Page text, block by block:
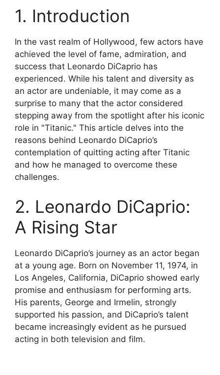
1. Introduction
In the vast realm of Hollywood, few actors have
achieved the level of fame, admiration, and
success that Leonardo DiCaprio has
experienced. While his talent and diversity as
an actor are undeniable, it may come as a
surprise to many that the actor considered
stepping away from the spotlight after his iconic
role in "Titanic." This article delves into the
reasons behind Leonardo DiCaprio’s
contemplation of quitting acting after Titanic
and how he managed to overcome these
challenges.
2. Leonardo DiCaprio:
A Rising Star
Leonardo DiCaprio’s journey as an actor began
at a young age. Born on November 11, 1974, in
Los Angeles, California, DiCaprio showed early
promise and enthusiasm for performing arts.
His parents, George and Irmelin, strongly
supported his passion, and DiCaprio’s talent
became increasingly evident as he pursued
acting in both television and film.